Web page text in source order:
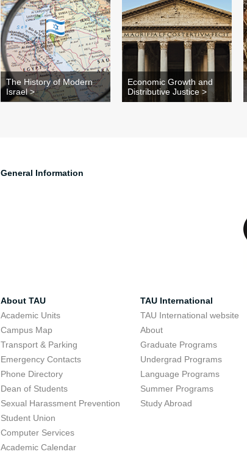
The History of Modern
Israel >
Economic Growth and
Distributive Justice >
General Information
About TAU
Academic Units
Campus Map
Transport & Parking
Emergency Contacts
Phone Directory
Dean of Students
Sexual Harassment Prevention
Student Union
Computer Services
Academic Calendar
TAU International
TAU International website
About
Graduate Programs
Undergrad Programs
Language Programs
Summer Programs
Study Abroad